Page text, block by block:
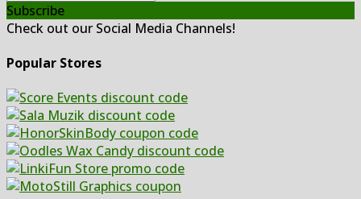
Subscribe
Check out our Social Media Channels!
Popular Stores